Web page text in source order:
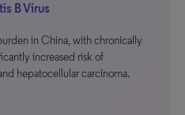
B Virus
in China, with chronically
increased risk of
hepatocellular carcinoma.